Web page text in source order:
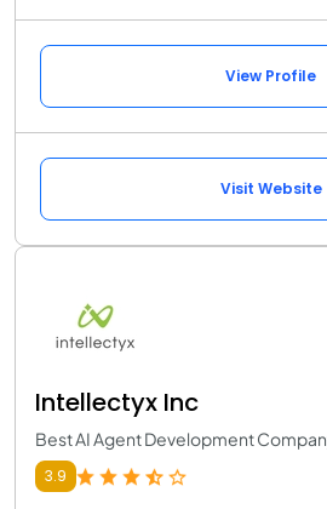
View Profile
Visit Website
Intellectyx Inc
Best AI Agent Development
3.9